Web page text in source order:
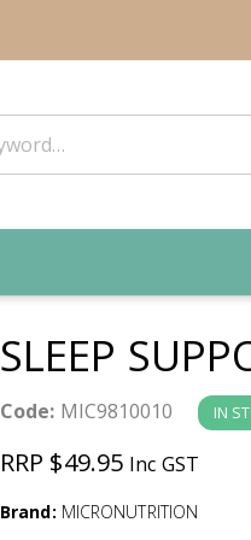
SLEEP
Code: MIC9810010 IN
RRP $49.95 Inc GST
Brand: MICRONUTRITION